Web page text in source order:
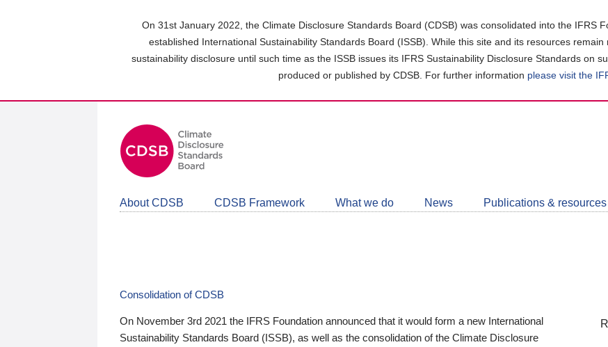
On 31st January 2022, the Climate Disclosure Standards Board (CDSB) was consolidated into the IFRS
established International Sustainability Standards Board (ISSB). While this site and its resources
sustainability disclosure until such time as the ISSB issues its IFRS Sustainability Disclosure Standards on
produced or published by CDSB. For further information please visit the
About CDSB CDSB Framework What we do News Publications & resources
Consolidation of CDSB
On November 3rd 2021 the IFRS Foundation announced that it would form a new International
Sustainability Standards Board (ISSB), as well as the consolidation of the Climate Disclosure